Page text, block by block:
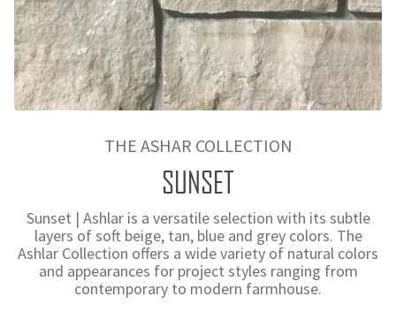
THE ASHAR COLLECTION
SUNSET
Sunset | Ashlar is a versatile selection with its subtle
layers of soft beige, tan, blue and grey colors. The
Ashlar Collection offers a wide variety of natural colors
and appearances for project styles ranging from
contemporary to modern farmhouse.